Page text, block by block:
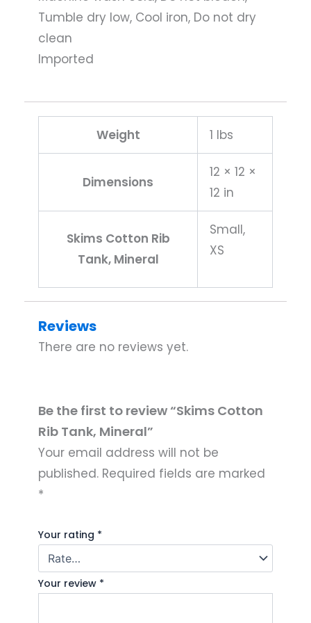
Tumble dry low, Cool iron, Do not dry
clean
Imported
Weight 1 lbs
Dimensions
12 × 12 ×
12 in
Skims Cotton Rib
Tank, Mineral
Small,
XS
Reviews
There are no reviews yet.
Be the first to review “Skims Cotton
Rib Tank, Mineral”
Your email address will not be
published. Required fields are marked
*
Your rating *
Your review *